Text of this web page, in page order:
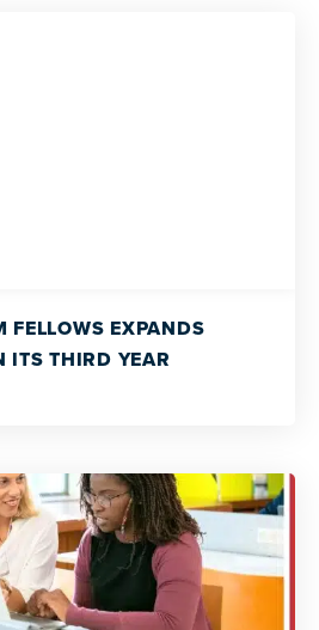
FELLOWS EXPANDS
ITS THIRD YEAR